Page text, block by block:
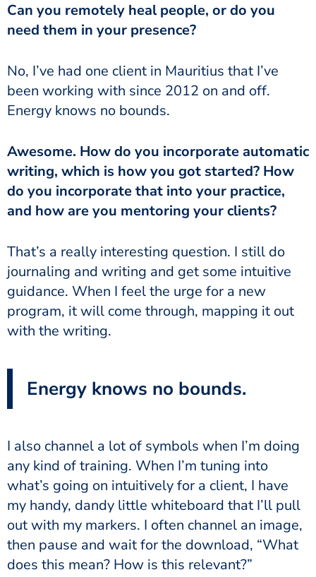
Can you remotely heal people, or do you
need them in your presence?
No, I’ve had one client in Mauritius that I’ve
been working with since 2012 on and off.
Energy knows no bounds.
Awesome. How do you incorporate automatic
writing, which is how you got started? How
do you incorporate that into your practice,
and how are you mentoring your clients?
That’s a really interesting question. I still do
journaling and writing and get some intuitive
guidance. When I feel the urge for a new
program, it will come through, mapping it out
with the writing.
Energy knows no bounds.
I also channel a lot of symbols when I’m doing
any kind of training. When I’m tuning into
what’s going on intuitively for a client, I have
my handy, dandy little whiteboard that I’ll pull
out with my markers. I often channel an image,
then pause and wait for the download, “What
does this mean? How is this relevant?”